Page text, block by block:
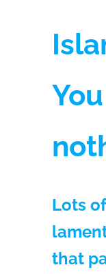
Lots
that